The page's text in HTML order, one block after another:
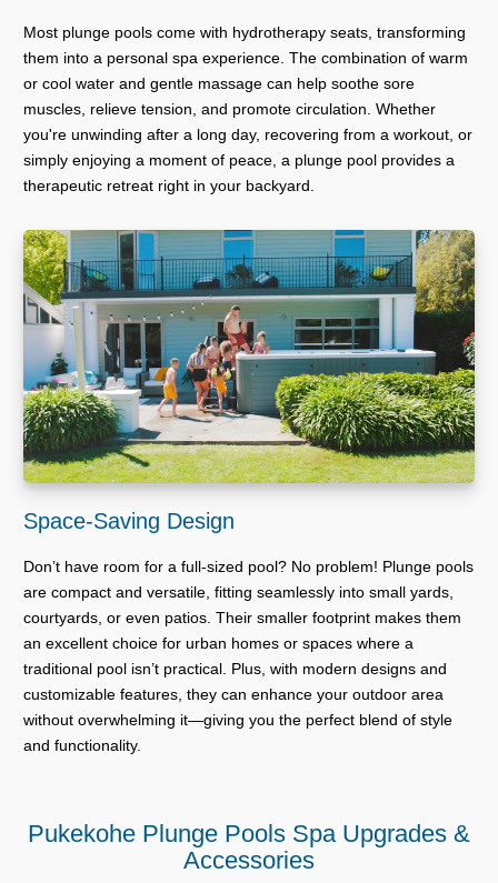
Most plunge pools come with hydrotherapy seats, transforming
them into a personal spa experience. The combination of warm
or cool water and gentle massage can help soothe sore
muscles, relieve tension, and promote circulation. Whether
you're unwinding after a long day, recovering from a workout, or
simply enjoying a moment of peace, a plunge pool provides a
therapeutic retreat right in your backyard.
Space-Saving Design
Don’t have room for a full-sized pool? No problem! Plunge pools
are compact and versatile, fitting seamlessly into small yards,
courtyards, or even patios. Their smaller footprint makes them
an excellent choice for urban homes or spaces where a
traditional pool isn’t practical. Plus, with modern designs and
customizable features, they can enhance your outdoor area
without overwhelming it—giving you the perfect blend of style
and functionality.
Pukekohe Plunge Pools Spa Upgrades &
Accessories